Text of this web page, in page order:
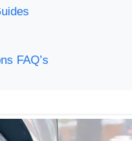
FAQ’s